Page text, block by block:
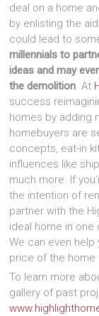
deal on a home
by enlisting the
could lead to
millennials to
ideas and may
the demolition. At
success
homes by adding
homebuyers are
concepts, eat-in
influences like
much more. If
the intention of
partner with the
ideal home in one
We can even
price of the home
To learn more
gallery of past